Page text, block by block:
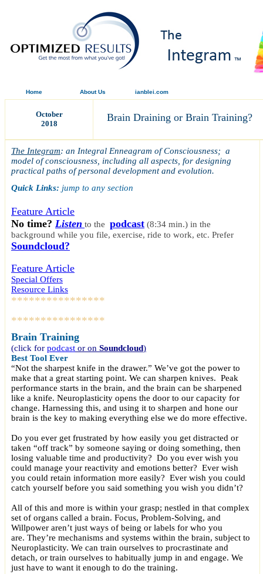
Home About Us ianblei.com
October
2018
Brain Draining or Brain Training?
The Integram: an Integral Enneagram of Consciousness; a
model of consciousness, including all aspects, for designing
practical paths of personal development and evolution.
Quick Links: jump to any section
Feature Article
No time? Listen to the podcast (8:34 min.) in the
background while you file, exercise, ride to work, etc. Prefer
Soundcloud?
Feature Article
Special Offers
Resource Links
****************
****************
Brain Training
(click for podcast or on Soundcloud)
Best Tool Ever
“Not the sharpest knife in the drawer.” We’ve got the power to
make that a great starting point. We can sharpen knives. Peak
performance starts in the brain, and the brain can be sharpened
like a knife. Neuroplasticity opens the door to our capacity for
change. Harnessing this, and using it to sharpen and hone our
brain is the key to making everything else we do more effective.
Do you ever get frustrated by how easily you get distracted or
taken “off track” by someone saying or doing something, then
losing valuable time and productivity? Do you ever wish you
could manage your reactivity and emotions better? Ever wish
you could retain information more easily? Ever wish you could
catch yourself before you said something you wish you didn’t?
All of this and more is within your grasp; nestled in that complex
set of organs called a brain. Focus, Problem-Solving, and
Willpower aren’t just ways of being or labels for who you
are. They’re mechanisms and systems within the brain, subject to
Neuroplasticity. We can train ourselves to procrastinate and
detach, or train ourselves to habitually jump in and engage. We
just have to want it enough to do the training.